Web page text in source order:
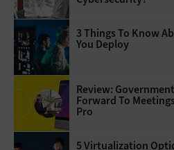
3 Things To Know
You Deploy
Review:
Forward To
Pro
5 Virtualization